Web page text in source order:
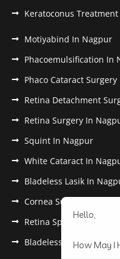
Keratoconus
Motiyabind In Nagpur
Phacoemulsification In
Phaco Cataract
Retina Detachment
Retina Surgery In
Squint In Nagpur
White Cataract In
Bladeless Lasik In
Cornea Surgery In
Retina Specialist In
Bladeless Lasik
Hello,
How May I